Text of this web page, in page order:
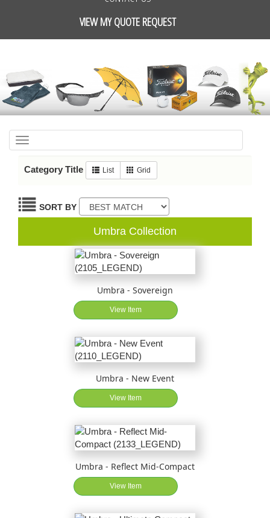
VIEW MY QUOTE REQUEST
Category Title
List Grid
SORT BY
Umbra Collection
Umbra - Sovereign
View Item
Umbra - New Event
View Item
Umbra - Reflect Mid-Compact
View Item